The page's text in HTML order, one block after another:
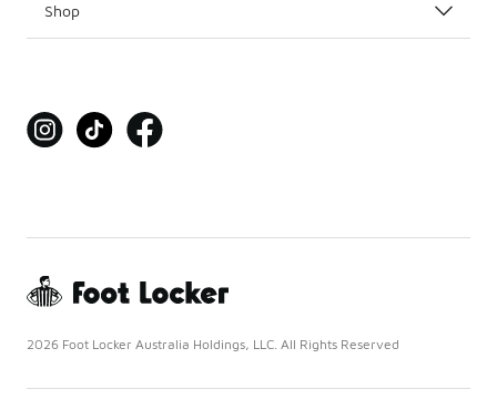
Shop
2026 Foot Locker Australia Holdings, LLC. All Rights Reserved